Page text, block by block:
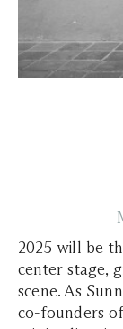
2025 will be
center stage,
scene. As
co-founders